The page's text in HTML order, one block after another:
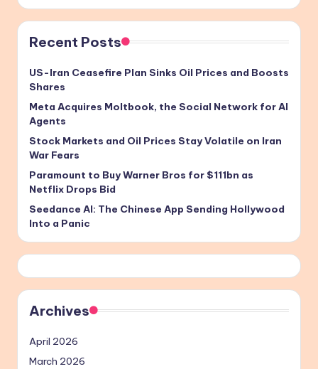
Recent Posts
US-Iran Ceasefire Plan Sinks Oil Prices and Boosts
Shares
Meta Acquires Moltbook, the Social Network for AI
Agents
Stock Markets and Oil Prices Stay Volatile on Iran
War Fears
Paramount to Buy Warner Bros for $111bn as
Netflix Drops Bid
Seedance AI: The Chinese App Sending Hollywood
Into a Panic
Archives
April 2026
March 2026